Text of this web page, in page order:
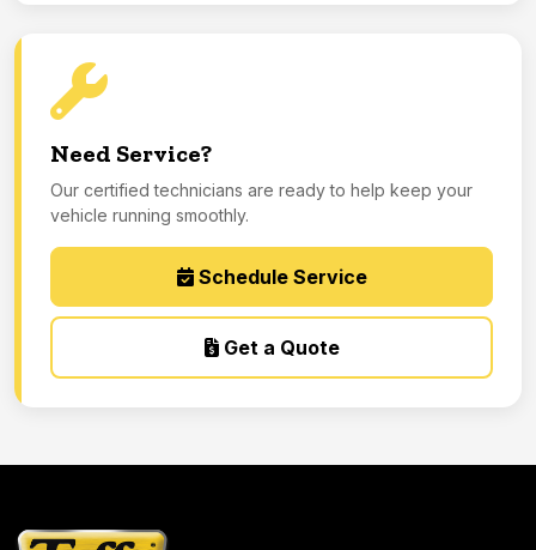
Need Service?
Our certified technicians are ready to help keep your
vehicle running smoothly.
Schedule Service
Get a Quote